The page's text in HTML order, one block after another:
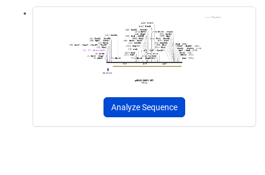
Analyze Sequence